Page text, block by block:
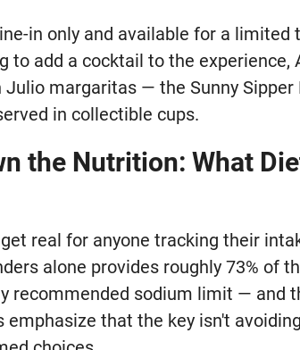
in only and available for a limited
to add a cocktail to the experience,
margaritas — the Sunny Sipper
in collectible cups.
the Nutrition: What
real for anyone tracking their
alone provides roughly 73% of
recommended sodium limit — and
that the key isn't